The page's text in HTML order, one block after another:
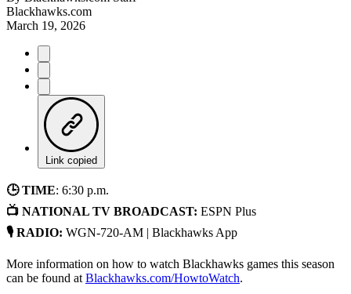
Blackhawks.com
March 19, 2026
Link copied
🕒 TIME: 6:30 p.m.
📺 NATIONAL TV BROADCAST: ESPN Plus
🎙 RADIO: WGN-720-AM | Blackhawks App
More information on how to watch Blackhawks games this season
can be found at Blackhawks.com/HowtoWatch.